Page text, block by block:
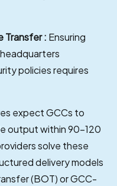
Transfer : Ensuring
policies requires
expect GCCs to
output within 90–120
solve these
delivery models
(BOT) or GCC-